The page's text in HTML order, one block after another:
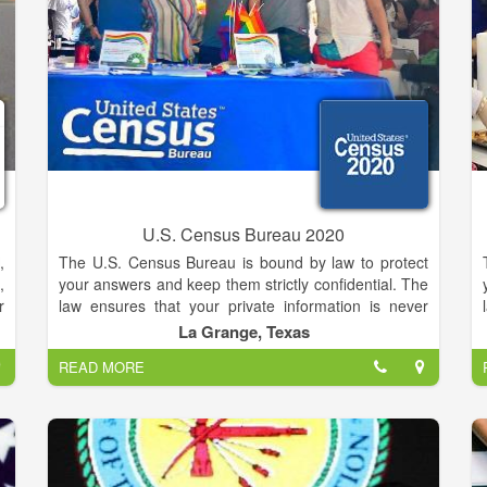
U.S. Census Bureau 2020
The U.S. Census Bureau is bound by law to protect
your answers and keep them strictly confidential. The
law ensures that your private information is never
published and that your answers cannot be used
against you by any government agency or court. The
Census Bureau serves as the nation’s leading
provider of quality data about its people and
economy. We honor privacy, protect confidentiality,
share our expertise globally, and conduct our work
openly. We are guided on this mission by our strong
and capable workforce, our readiness to innovate,
La Grange, Texas
READ MORE